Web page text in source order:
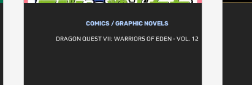
COMICS / GRAPHIC NOVELS
DRAGON QUEST VII: WARRIORS OF EDEN - VOL. 12